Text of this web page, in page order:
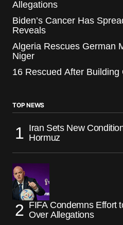
Allegations
Biden’s Cancer Has
Reveals
Algeria Rescues German
Niger
16 Rescued After Building
TOP NEWS
Iran Sets New
Hormuz
FIFA Condemns Effort
Over Allegations